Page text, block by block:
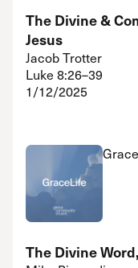
The Divine &
Jesus
Jacob Trotter
Luke 8:26–39
1/12/2025
The Divine